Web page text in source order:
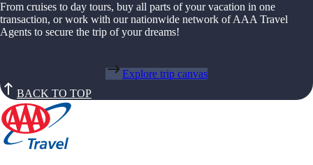
From cruises to day tours, buy all parts of your vacation in one
transaction, or work with our nationwide network of AAA Travel
Agents to secure the trip of your dreams!
Explore trip canvas
BACK TO TOP